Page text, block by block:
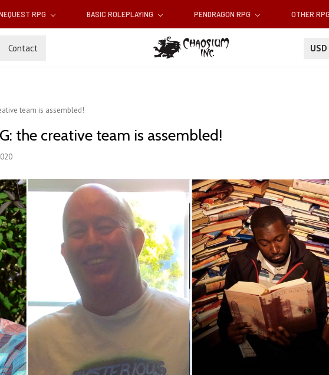
RPG BASIC ROLEPLAYING PENDRAGON RPG OTHER
Contact USD
team is assembled!
the creative team is assembled!